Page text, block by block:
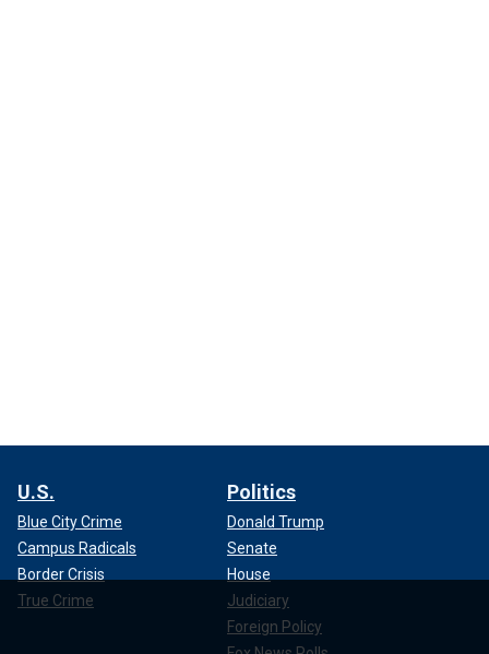
U.S.
Blue City Crime
Campus Radicals
Border Crisis
True Crime
Politics
Donald Trump
Senate
House
Judiciary
Foreign Policy